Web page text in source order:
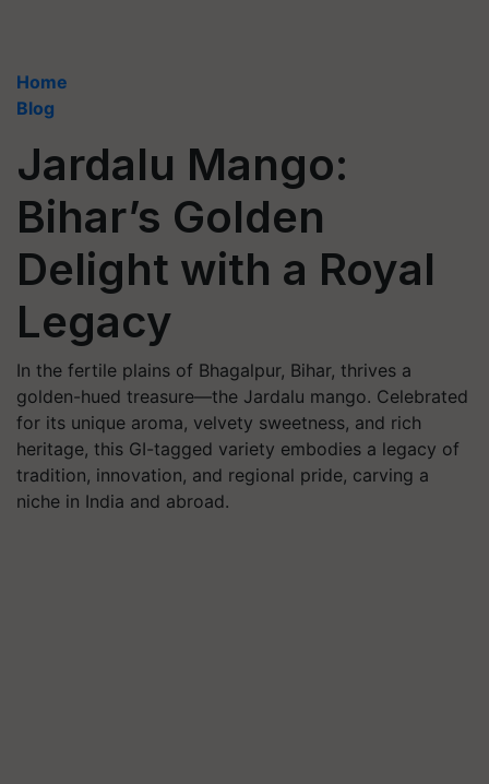
Home
Blog
Jardalu Mango:
Bihar’s Golden
Delight with a Royal
Legacy
In the fertile plains of Bhagalpur, Bihar, thrives a
golden-hued treasure—the Jardalu mango. Celebrated
for its unique aroma, velvety sweetness, and rich
heritage, this GI-tagged variety embodies a legacy of
tradition, innovation, and regional pride, carving a
niche in India and abroad.